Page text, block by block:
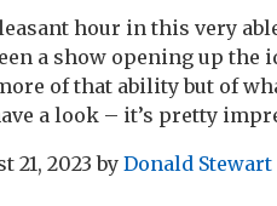
hour in this very
a show opening up the
of that ability but of
a look – it’s pretty
21, 2023 by Donald Stewart